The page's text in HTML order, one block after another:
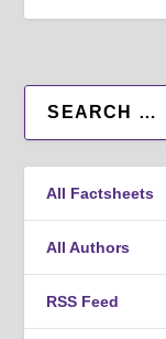
All Factsheets
All Authors
RSS Feed